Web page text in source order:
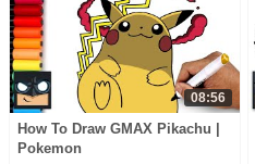
08:56
How To Draw GMAX Pikachu |
Pokemon